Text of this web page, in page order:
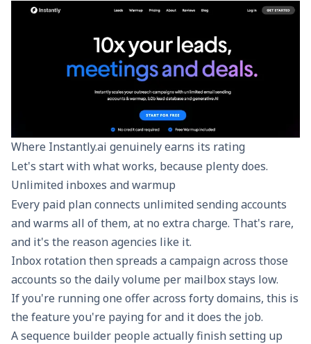
Where Instantly.ai genuinely earns its rating
Let's start with what works, because plenty does.
Unlimited inboxes and warmup
Every paid plan connects unlimited sending accounts
and warms all of them, at no extra charge. That's rare,
and it's the reason agencies like it.
Inbox rotationthen spreads a campaign across those
accounts so the daily volume per mailbox stays low.
If you're running one offer across forty domains, this is
the feature you're paying for and it does the job.
A sequence builder people actually finish setting up